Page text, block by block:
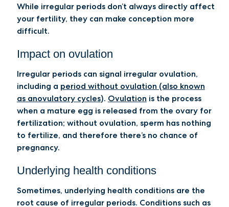
While irregular periods don’t always directly affect
your fertility, they can make conception more
difficult.
Impact on ovulation
Irregular periods can signal irregular ovulation,
including a period without ovulation (also known
as anovulatory cycles). Ovulation is the process
when a mature egg is released from the ovary for
fertilization; without ovulation, sperm has nothing
to fertilize, and therefore there’s no chance of
pregnancy.
Underlying health conditions
Sometimes, underlying health conditions are the
root cause of irregular periods. Conditions such as